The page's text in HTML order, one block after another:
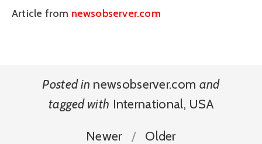
Article from newsobserver.com
Posted in newsobserver.com and
tagged with International, USA
Newer Older